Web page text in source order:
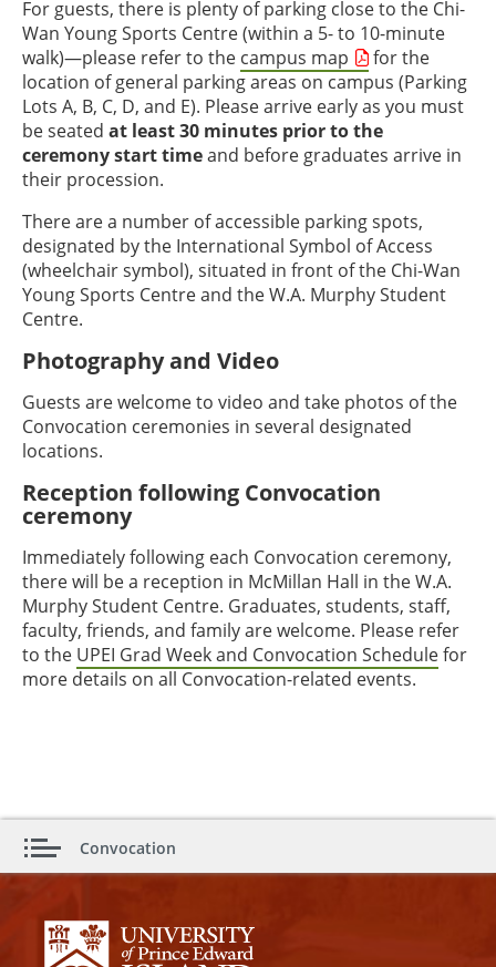
For guests, there is plenty of parking close to the Chi-
Wan Young Sports Centre (within a 5- to 10-minute
walk)—please refer to the campus map
for the
location of general parking areas on campus (Parking
Lots A, B, C, D, and E). Please arrive early as you must
be seated at least 30 minutes prior to the
ceremony start timeand before graduates arrive in
their procession.
There are a number of accessible parking spots,
designated by the International Symbol of Access
(wheelchair symbol), situated in front of the Chi-Wan
Young Sports Centre and the W.A. Murphy Student
Centre.
Photography and Video
Guests are welcome to video and take photos of the
Convocation ceremonies in several designated
locations.
Reception following Convocation
ceremony
Immediately following each Convocation ceremony,
there will be a reception in McMillan Hall in the W.A.
Murphy Student Centre. Graduates, students, staff,
faculty, friends, and family are welcome. Please refer
to the UPEI Grad Week and Convocation Schedulefor
more details on all Convocation-related events.
Convocation